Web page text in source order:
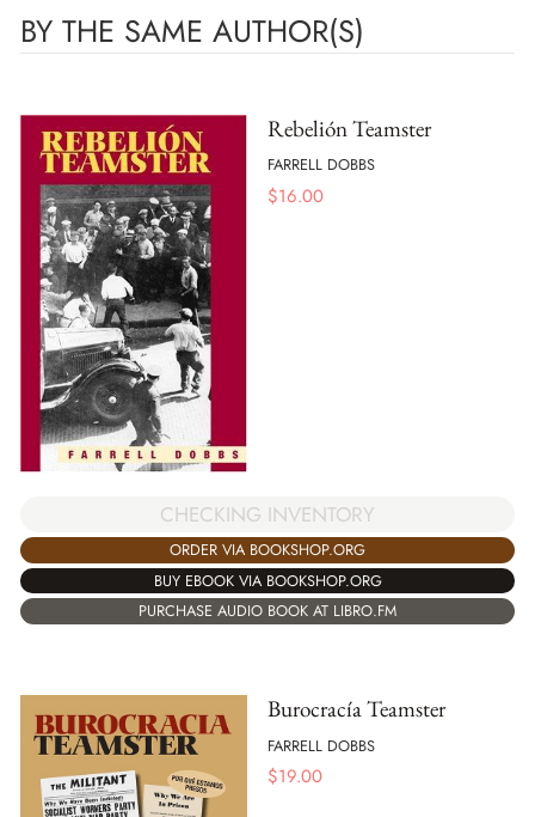
BY THE SAME AUTHOR(S)
Rebelión Teamster
FARRELL DOBBS
$16.00
CHECKING INVENTORY
ORDER VIA BOOKSHOP.ORG
BUY EBOOK VIA BOOKSHOP.ORG
PURCHASE AUDIO BOOK AT LIBRO.FM
Burocracía Teamster
FARRELL DOBBS
$19.00